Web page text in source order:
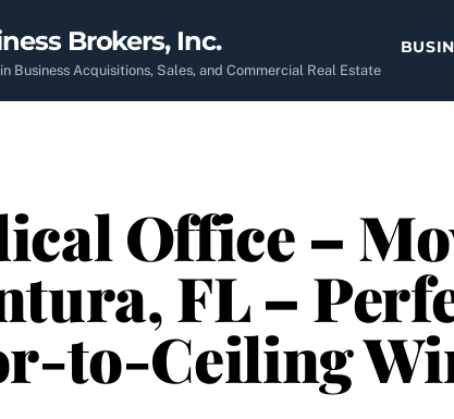
Brokers, Inc.
Business Acquisitions, Sales, and Commercial Real Estate
Office –
FL –
to-Ceiling